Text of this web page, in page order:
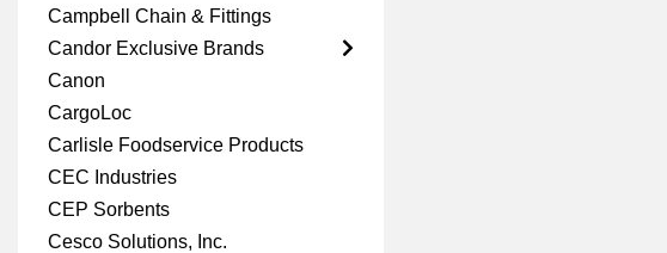
Campbell Chain & Fittings
Candor Exclusive Brands
Canon
CargoLoc
Carlisle Foodservice Products
CEC Industries
CEP Sorbents
Cesco Solutions, Inc.